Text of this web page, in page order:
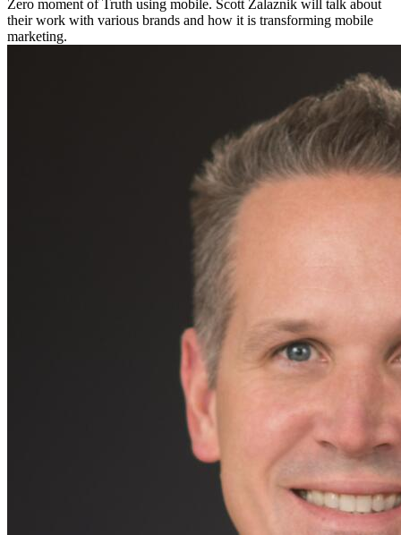
Zero moment of Truth using mobile. Scott Zalaznik will talk about
their work with various brands and how it is transforming mobile
marketing.